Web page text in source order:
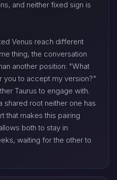
and neither fixed sign is
Venus reach different
thing, the conversation
another position: "What
you to accept my version?"
Taurus to engage with.
shared root neither one has
that makes this pairing
both to stay in
waiting for the other to